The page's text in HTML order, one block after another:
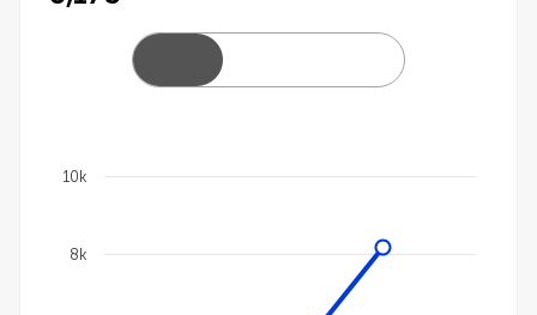
Line chart with 4 lines.
The chart has 1 X axis displaying categories.
The chart has 1 Y axis displaying values. Data
8k
10k